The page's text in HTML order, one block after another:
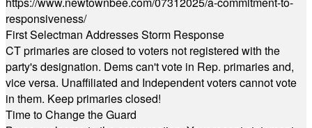
responsiveness/
First Selectman Addresses Storm Response
CT primaries are closed to voters not registered with the
party's designation. Dems can't vote in Rep. primaries and,
vice versa. Unaffiliated and Independent voters cannot vote
in them. Keep primaries closed!
Time to Change the Guard